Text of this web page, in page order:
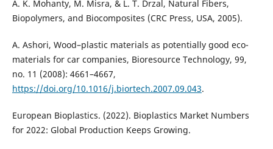
A. K. Mohanty, M. Misra, & L. T. Drzal, Natural Fibers,
Biopolymers, and Biocomposites (CRC Press, USA, 2005).
A. Ashori, Wood–plastic materials as potentially good eco-
materials for car companies, Bioresource Technology, 99,
no. 11 (2008): 4661–4667,
https://doi.org/10.1016/j.biortech.2007.09.043.
European Bioplastics. (2022). Bioplastics Market Numbers
for 2022: Global Production Keeps Growing.